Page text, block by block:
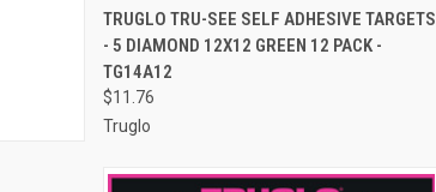
QUICK VIEW ADD TO CART
Compare
TRUGLO TRU-SEE SELF ADHESIVE TARGETS
- 5 DIAMOND 12X12 GREEN 12 PACK -
TG14A12
$11.76
Truglo